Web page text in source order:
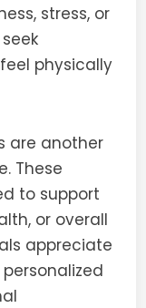
stress, or
physically
are another
These
to support
or overall
appreciate